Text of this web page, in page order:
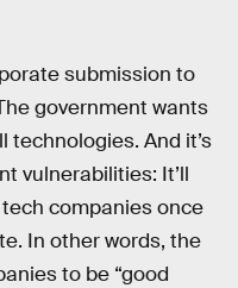
submission to
government wants
And it’s
vulnerabilities: It’ll
companies once
In other words, the
to be “good